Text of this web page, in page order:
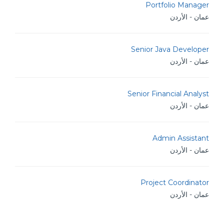
Portfolio Manager
عمان - الأردن
Senior Java Developer
عمان - الأردن
Senior Financial Analyst
عمان - الأردن
Admin Assistant
عمان - الأردن
Project Coordinator
عمان - الأردن